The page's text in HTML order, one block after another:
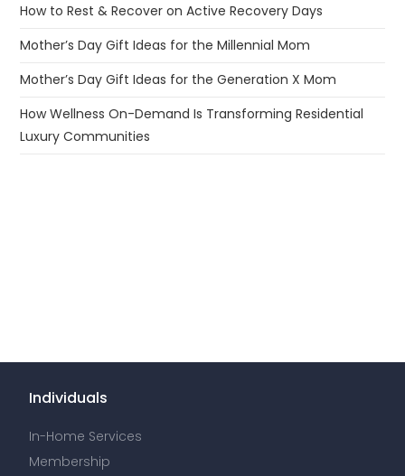
How to Rest & Recover on Active Recovery Days
Mother’s Day Gift Ideas for the Millennial Mom
Mother’s Day Gift Ideas for the Generation X Mom
How Wellness On-Demand Is Transforming Residential
Luxury Communities
Individuals
In-Home Services
Membership